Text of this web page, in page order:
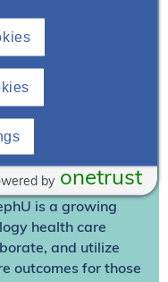
access to this and
care and the future
disease and
is a growing
health care
and utilize
outcomes for those
onetrust
by